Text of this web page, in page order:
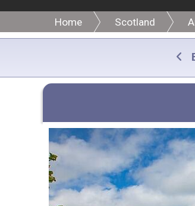
Home Scotland